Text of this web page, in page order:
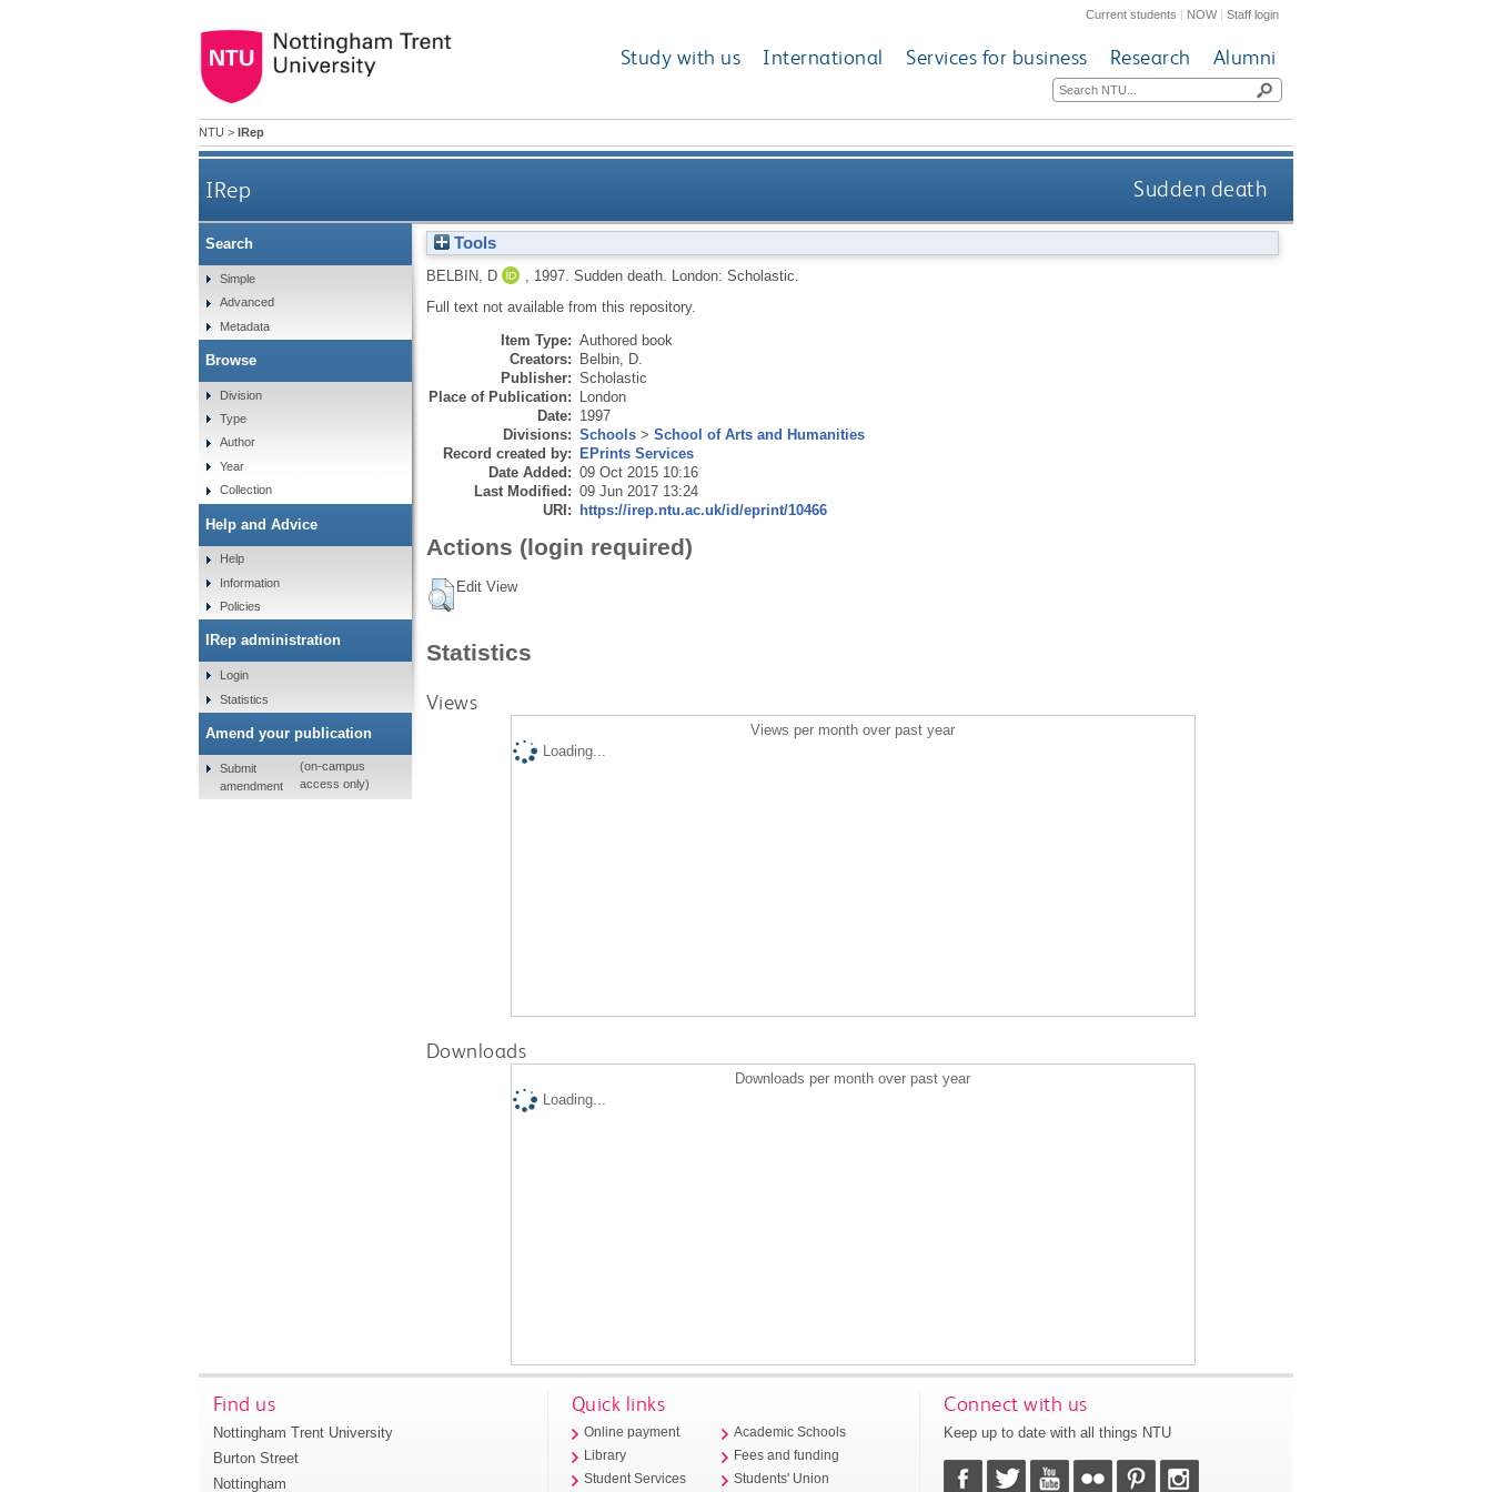
Current students | NOW|Staff login
Study with us International Services for business Research Alumni
NTU > IRep
IRep Sudden death
Tools
BELBIN, D 1997. Sudden death.
London: Scholastic.
Full text not available from this repository.
Item Type: Authored book
Creators: Belbin, D.
Publisher: Scholastic
Place of Publication: London
Date: 1997
Divisions: Schools> School of Arts and Humanities
Record created by: EPrints Services
Date Added: 09 Oct 2015 10:16
Last Modified: 09 Jun 2017 13:24
URI: https://irep.ntu.ac.uk/id/eprint/10466
Actions (login required)
Edit View
Statistics
Views
Views per month over past year
Loading...
Downloads
Downloads per month over past year
Loading...
Search
Simple
Advanced
Metadata
Browse
Division
Type
Author
Year
Collection
Help and Advice
Help
Information
Policies
IRep administration
Login
Statistics
Amend your publication
Submit
amendment
(on-campus
access only)
Find us
Nottingham Trent University
Burton Street
Nottingham
Quick links
Online payment
Library
Student Services
Academic Schools
Fees and funding
Students' Union
Connect with us
Keep up to date with all things NTU